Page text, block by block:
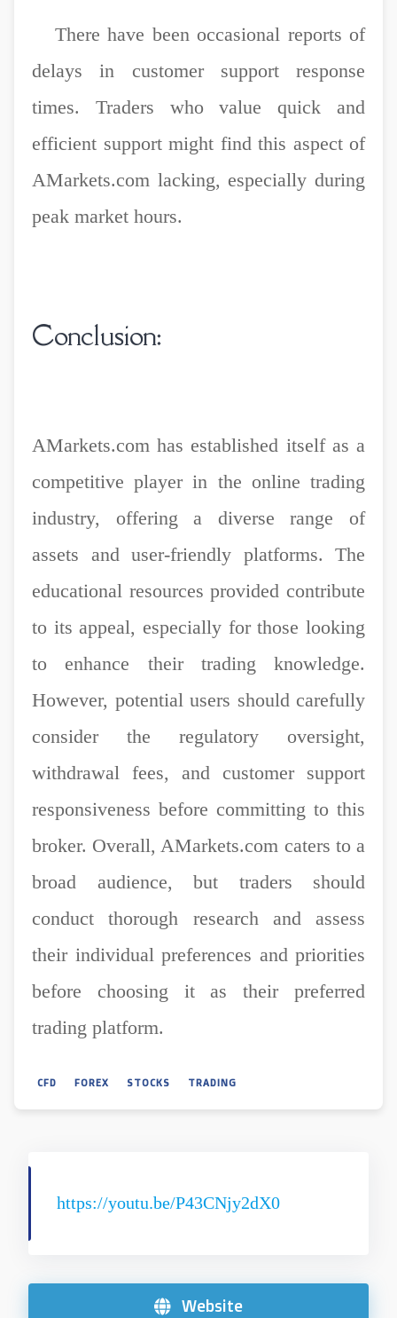
There have been occasional reports of
delays in customer support response
times. Traders who value quick and
efficient support might find this aspect of
AMarkets.com lacking, especially during
peak market hours.
Conclusion:
AMarkets.com has established itself as a
competitive player in the online trading
industry, offering a diverse range of
assets and user-friendly platforms. The
educational resources provided contribute
to its appeal, especially for those looking
to enhance their trading knowledge.
However, potential users should carefully
consider the regulatory oversight,
withdrawal fees, and customer support
responsiveness before committing to this
broker. Overall, AMarkets.com caters to a
broad audience, but traders should
conduct thorough research and assess
their individual preferences and priorities
before choosing it as their preferred
trading platform.
CFD FOREX STOCKS TRADING
https://youtu.be/P43CNjy2dX0
Website